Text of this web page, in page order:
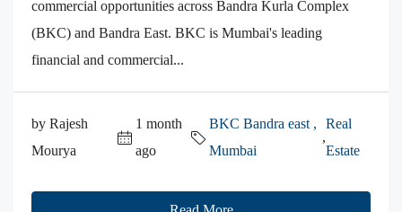
commercial opportunities across Bandra Kurla Complex
(BKC) and Bandra East. BKC is Mumbai's leading
financial and commercial...
by Rajesh
Mourya
1 month
ago
BKC Bandra east ,
Mumbai
,
Real
Estate